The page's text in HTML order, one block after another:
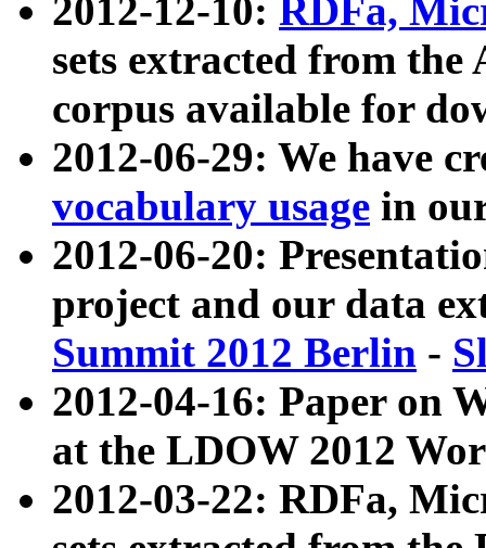
2012-12-10: RDFa,
sets extracted from
corpus available for
2012-06-29: We have
vocabulary usage in
2012-06-20:
project and our data
Summit 2012 Berlin -
2012-04-16: Paper on
at the LDOW 2012
2012-03-22: RDFa,